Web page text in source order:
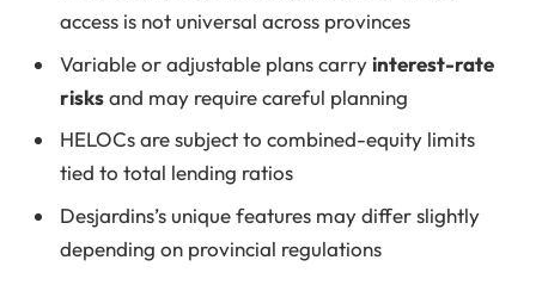
access is not universal across provinces
Variable or adjustable plans carry interest-rate
risksand may require careful planning
HELOCs are subject to combined-equity limits
tied to total lending ratios
Desjardins’s unique features may differ slightly
depending on provincial regulations